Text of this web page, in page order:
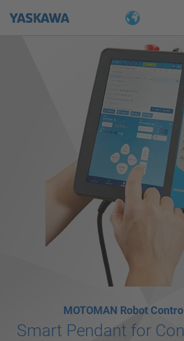
MOTOMAN Robot
Smart Pendant for